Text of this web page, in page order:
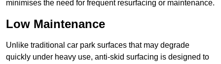
minimises the need for frequent resurfacing or maintenance.
Low Maintenance
Unlike traditional car park surfaces that may degrade
quickly under heavy use, anti-skid surfacing is designed to